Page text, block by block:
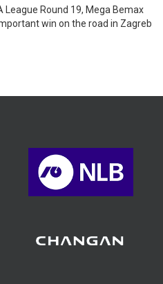
League Round 19, Mega Bemax
win on the road in Zagreb